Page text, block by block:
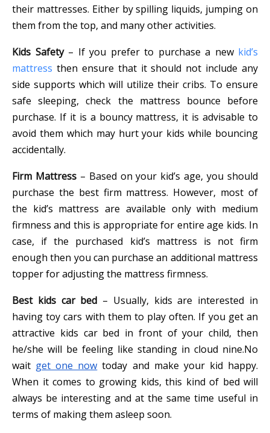
their mattresses. Either by spilling liquids, jumping on
them from the top, and many other activities.
Kids Safety– If you prefer to purchase a new kid’s
mattress then ensure that it should not include any
side supports which will utilize their cribs. To ensure
safe sleeping, check the mattress bounce before
purchase. If it is a bouncy mattress, it is advisable to
avoid them which may hurt your kids while bouncing
accidentally.
Firm Mattress– Based on your kid’s age, you should
purchase the best firm mattress. However, most of
the kid’s mattress are available only with medium
firmness and this is appropriate for entire age kids. In
case, if the purchased kid’s mattress is not firm
enough then you can purchase an additional mattress
topper for adjusting the mattress firmness.
Best kids car bed – Usually, kids are interested in
having toy cars with them to play often. If you get an
attractive kids car bed in front of your child, then
he/she will be feeling like standing in cloud nine.No
wait get one now today and make your kid happy.
When it comes to growing kids, this kind of bed will
always be interesting and at the same time useful in
terms of making them asleep soon.